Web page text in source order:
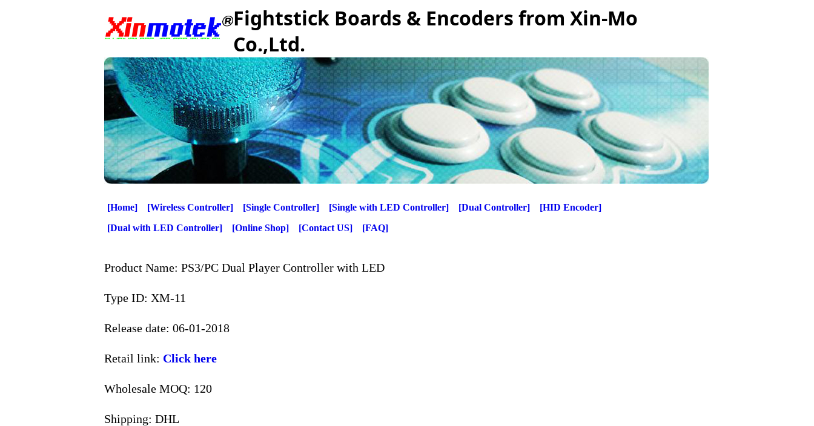
Fightstick Boards & Encoders from Xin-Mo
Co.,Ltd.
[Home] [Wireless Controller] [Single Controller] [Single with LED Controller] [Dual Controller]
[HID Encoder]
[Dual with LED Controller]
[Online Shop] [Contact US] [FAQ]
Product Name: PS3/PC Dual Player Controller with LED
Type ID: XM-11
Release date: 06-01-2018
Retail link: Click here
Wholesale MOQ: 120
Shipping: DHL